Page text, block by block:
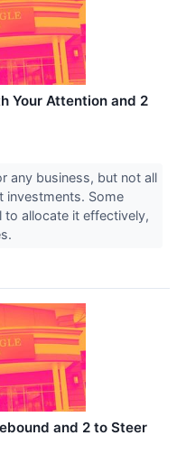
Your Attention and 2
any business, but not all
investments. Some
allocate it effectively,
and 2 to Steer